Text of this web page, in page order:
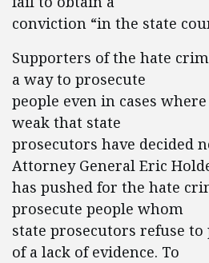
conviction “in the state
Supporters of the hate
a way to prosecute
people even in cases
weak that state
prosecutors have decided
Attorney General Eric
has pushed for the hate
prosecute people whom
state prosecutors refuse to
of a lack of evidence. To